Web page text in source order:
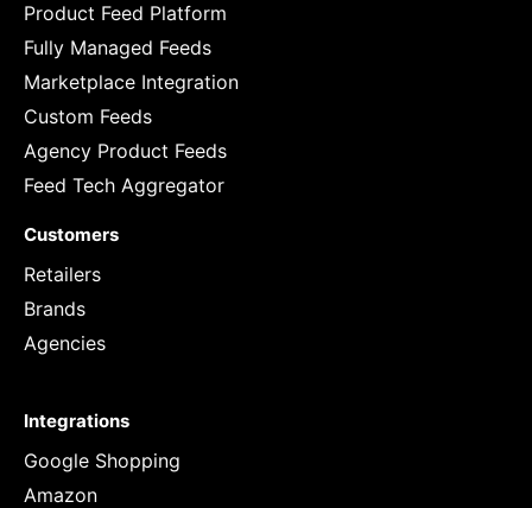
Product Feed Platform
Fully Managed Feeds
Marketplace Integration
Custom Feeds
Agency Product Feeds
Feed Tech Aggregator
Customers
Retailers
Brands
Agencies
Integrations
Google Shopping
Amazon